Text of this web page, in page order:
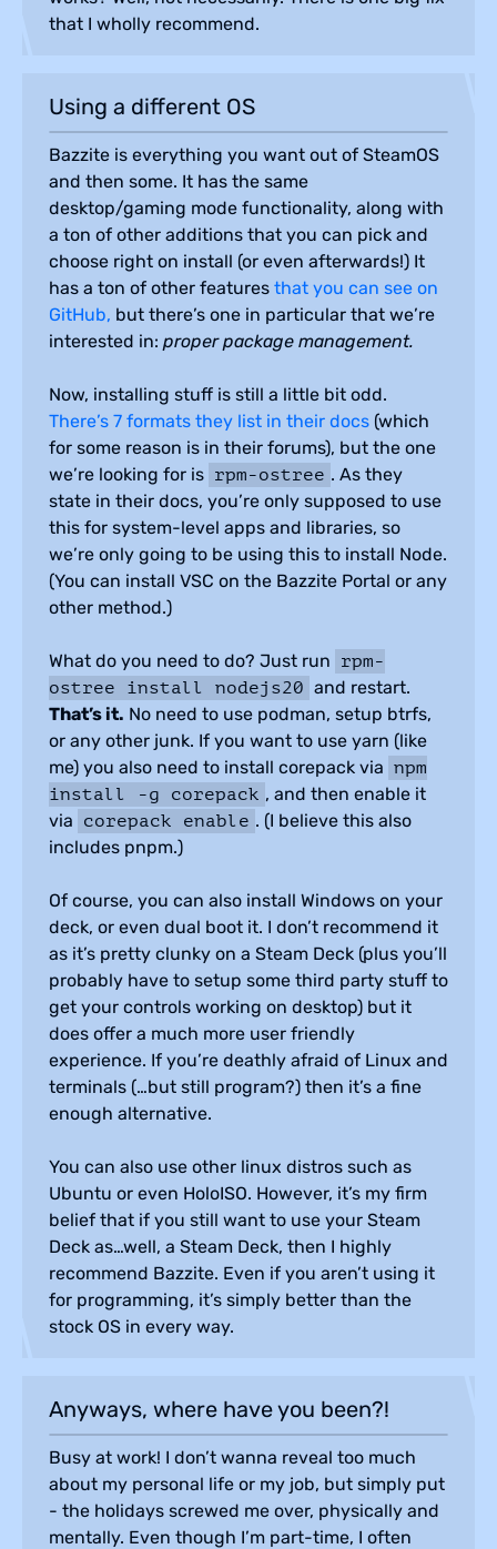
that I wholly recommend.
Using a different OS
Bazzite is everything you want out of SteamOS
and then some. It has the same
desktop/gaming mode functionality, along with
a ton of other additions that you can pick and
choose right on install (or even afterwards!) It
has a ton of other features that you can see on
GitHub, but there’s one in particular that we’re
interested in: proper package management.
Now, installing stuff is still a little bit odd.
There’s 7 formats they list in their docs (which
for some reason is in their forums), but the one
we’re looking for is rpm-ostree . As they
state in their docs, you’re only supposed to use
this for system-level apps and libraries, so
we’re only going to be using this to install Node.
(You can install VSC on the Bazzite Portal or any
other method.)
What do you need to do? Just run
rpm-
ostree install nodejs20 and restart.
That’s it. No need to use podman, setup btrfs,
or any other junk. If you want to use yarn (like
me) you also need to install corepack via npm
install -g corepack , and then enable it
via
corepack enable . (I believe this also
includes pnpm.)
Of course, you can also install Windows on your
deck, or even dual boot it. I don’t recommend it
as it’s pretty clunky on a Steam Deck (plus you’ll
probably have to setup some third party stuff to
get your controls working on desktop) but it
does offer a much more user friendly
experience. If you’re deathly afraid of Linux and
terminals (…but still program?) then it’s a fine
enough alternative.
You can also use other linux distros such as
Ubuntu or even HoloISO. However, it’s my firm
belief that if you still want to use your Steam
Deck as…well, a Steam Deck, then I highly
recommend Bazzite. Even if you aren’t using it
for programming, it’s simply better than the
stock OS in every way.
Anyways, where have you been?!
Busy at work! I don’t wanna reveal too much
about my personal life or my job, but simply put
- the holidays screwed me over, physically and
mentally. Even though I’m part-time, I often